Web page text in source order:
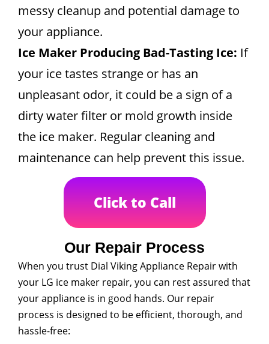
messy cleanup and potential damage to
your appliance.
Ice Maker Producing Bad-Tasting Ice: If
your ice tastes strange or has an
unpleasant odor, it could be a sign of a
dirty water filter or mold growth inside
the ice maker. Regular cleaning and
maintenance can help prevent this issue.
Click to Call
Our Repair Process
When you trust Dial Viking Appliance Repair with
your LG ice maker repair, you can rest assured that
your appliance is in good hands. Our repair
process is designed to be efficient, thorough, and
hassle-free: